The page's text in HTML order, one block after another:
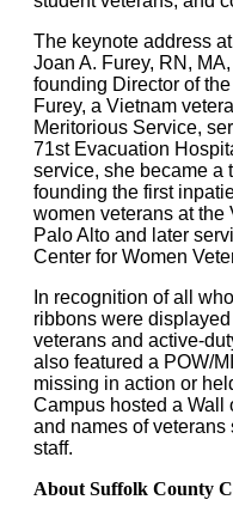
The keynote address
Joan A. Furey, RN,
founding Director of
Furey, a Vietnam
Meritorious Service,
71st Evacuation
service, she became a
founding the first
women veterans at the
Palo Alto and later
Center for Women
In recognition of all
ribbons were
veterans and active-
also featured a POW/
missing in action or
Campus hosted a
and names of veterans
staff.
About Suffolk County